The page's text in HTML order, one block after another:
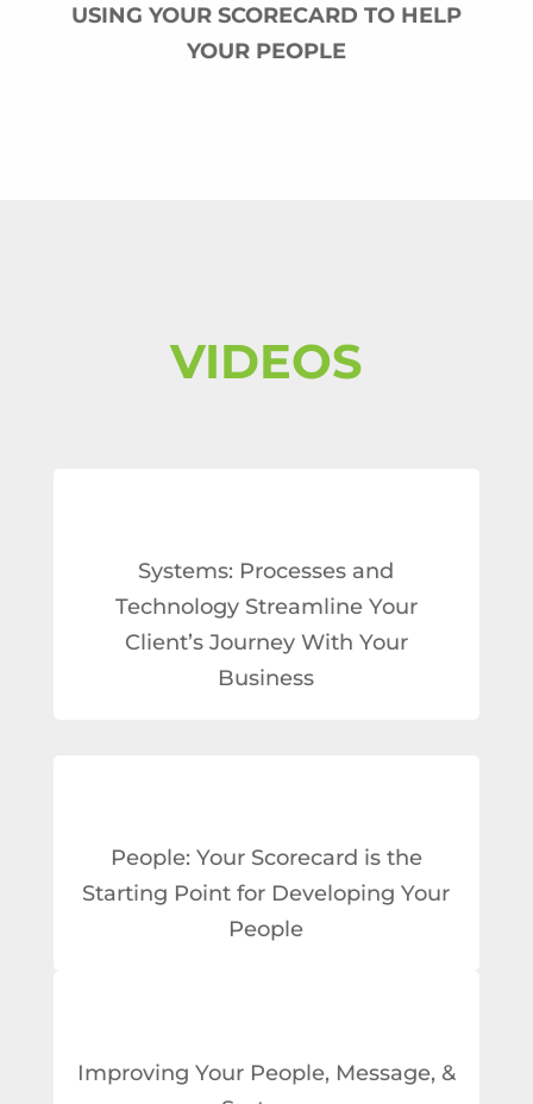
USING YOUR SCORECARD TO HELP
YOUR PEOPLE
VIDEOS
Systems: Processes and
Technology Streamline Your
Client’s Journey With Your
Business
People: Your Scorecard is the
Starting Point for Developing Your
People
Improving Your People, Message, &